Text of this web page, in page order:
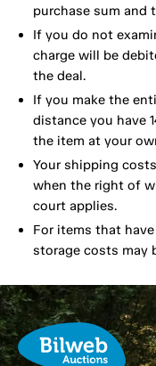
purchase sum and
If you do not
charge will be
the deal.
If you make the
distance you have
the item at your
Your shipping
when the right of
court applies.
For items that
storage costs may